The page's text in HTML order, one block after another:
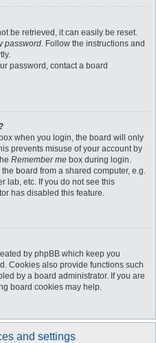
be retrieved, it can easily be reset.
password. Follow the instructions and
password, contact a board
box when you login, the board will only
prevents misuse of your account by
Remember me box during login.
board from a shared computer, e.g.
lab, etc. If you do not see this
has disabled this feature.
by phpBB which keep you
Cookies also provide functions such
by a board administrator. If you are
board cookies may help.
and settings